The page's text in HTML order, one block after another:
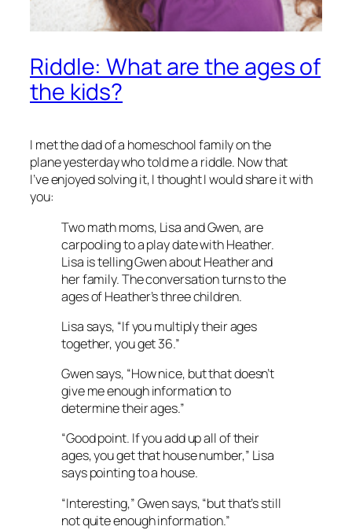
Riddle: What are the ages of
the kids?
I met the dad of a homeschool family on the
plane yesterday who told me a riddle. Now that
I’ve enjoyed solving it, I thought I would share it with
you:
Two math moms, Lisa and Gwen, are
carpooling to a play date with Heather.
Lisa is telling Gwen about Heather and
her family. The conversation turns to the
ages of Heather’s three children.
Lisa says, “If you multiply their ages
together, you get 36.”
Gwen says, “How nice, but that doesn’t
give me enough information to
determine their ages.”
“Good point. If you add up all of their
ages, you get that house number,” Lisa
says pointing to a house.
“Interesting,” Gwen says, “but that’s still
not quite enough information.”